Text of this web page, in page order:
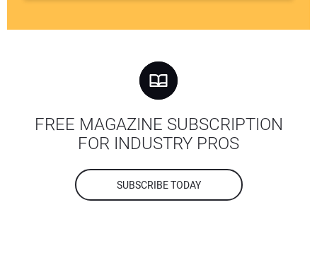
FREE MAGAZINE SUBSCRIPTION
FOR INDUSTRY PROS
SUBSCRIBE TODAY